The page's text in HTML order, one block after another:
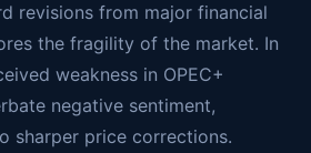
revisions from major financial
the fragility of the market. In
weakness in OPEC+
negative sentiment,
sharper price corrections.